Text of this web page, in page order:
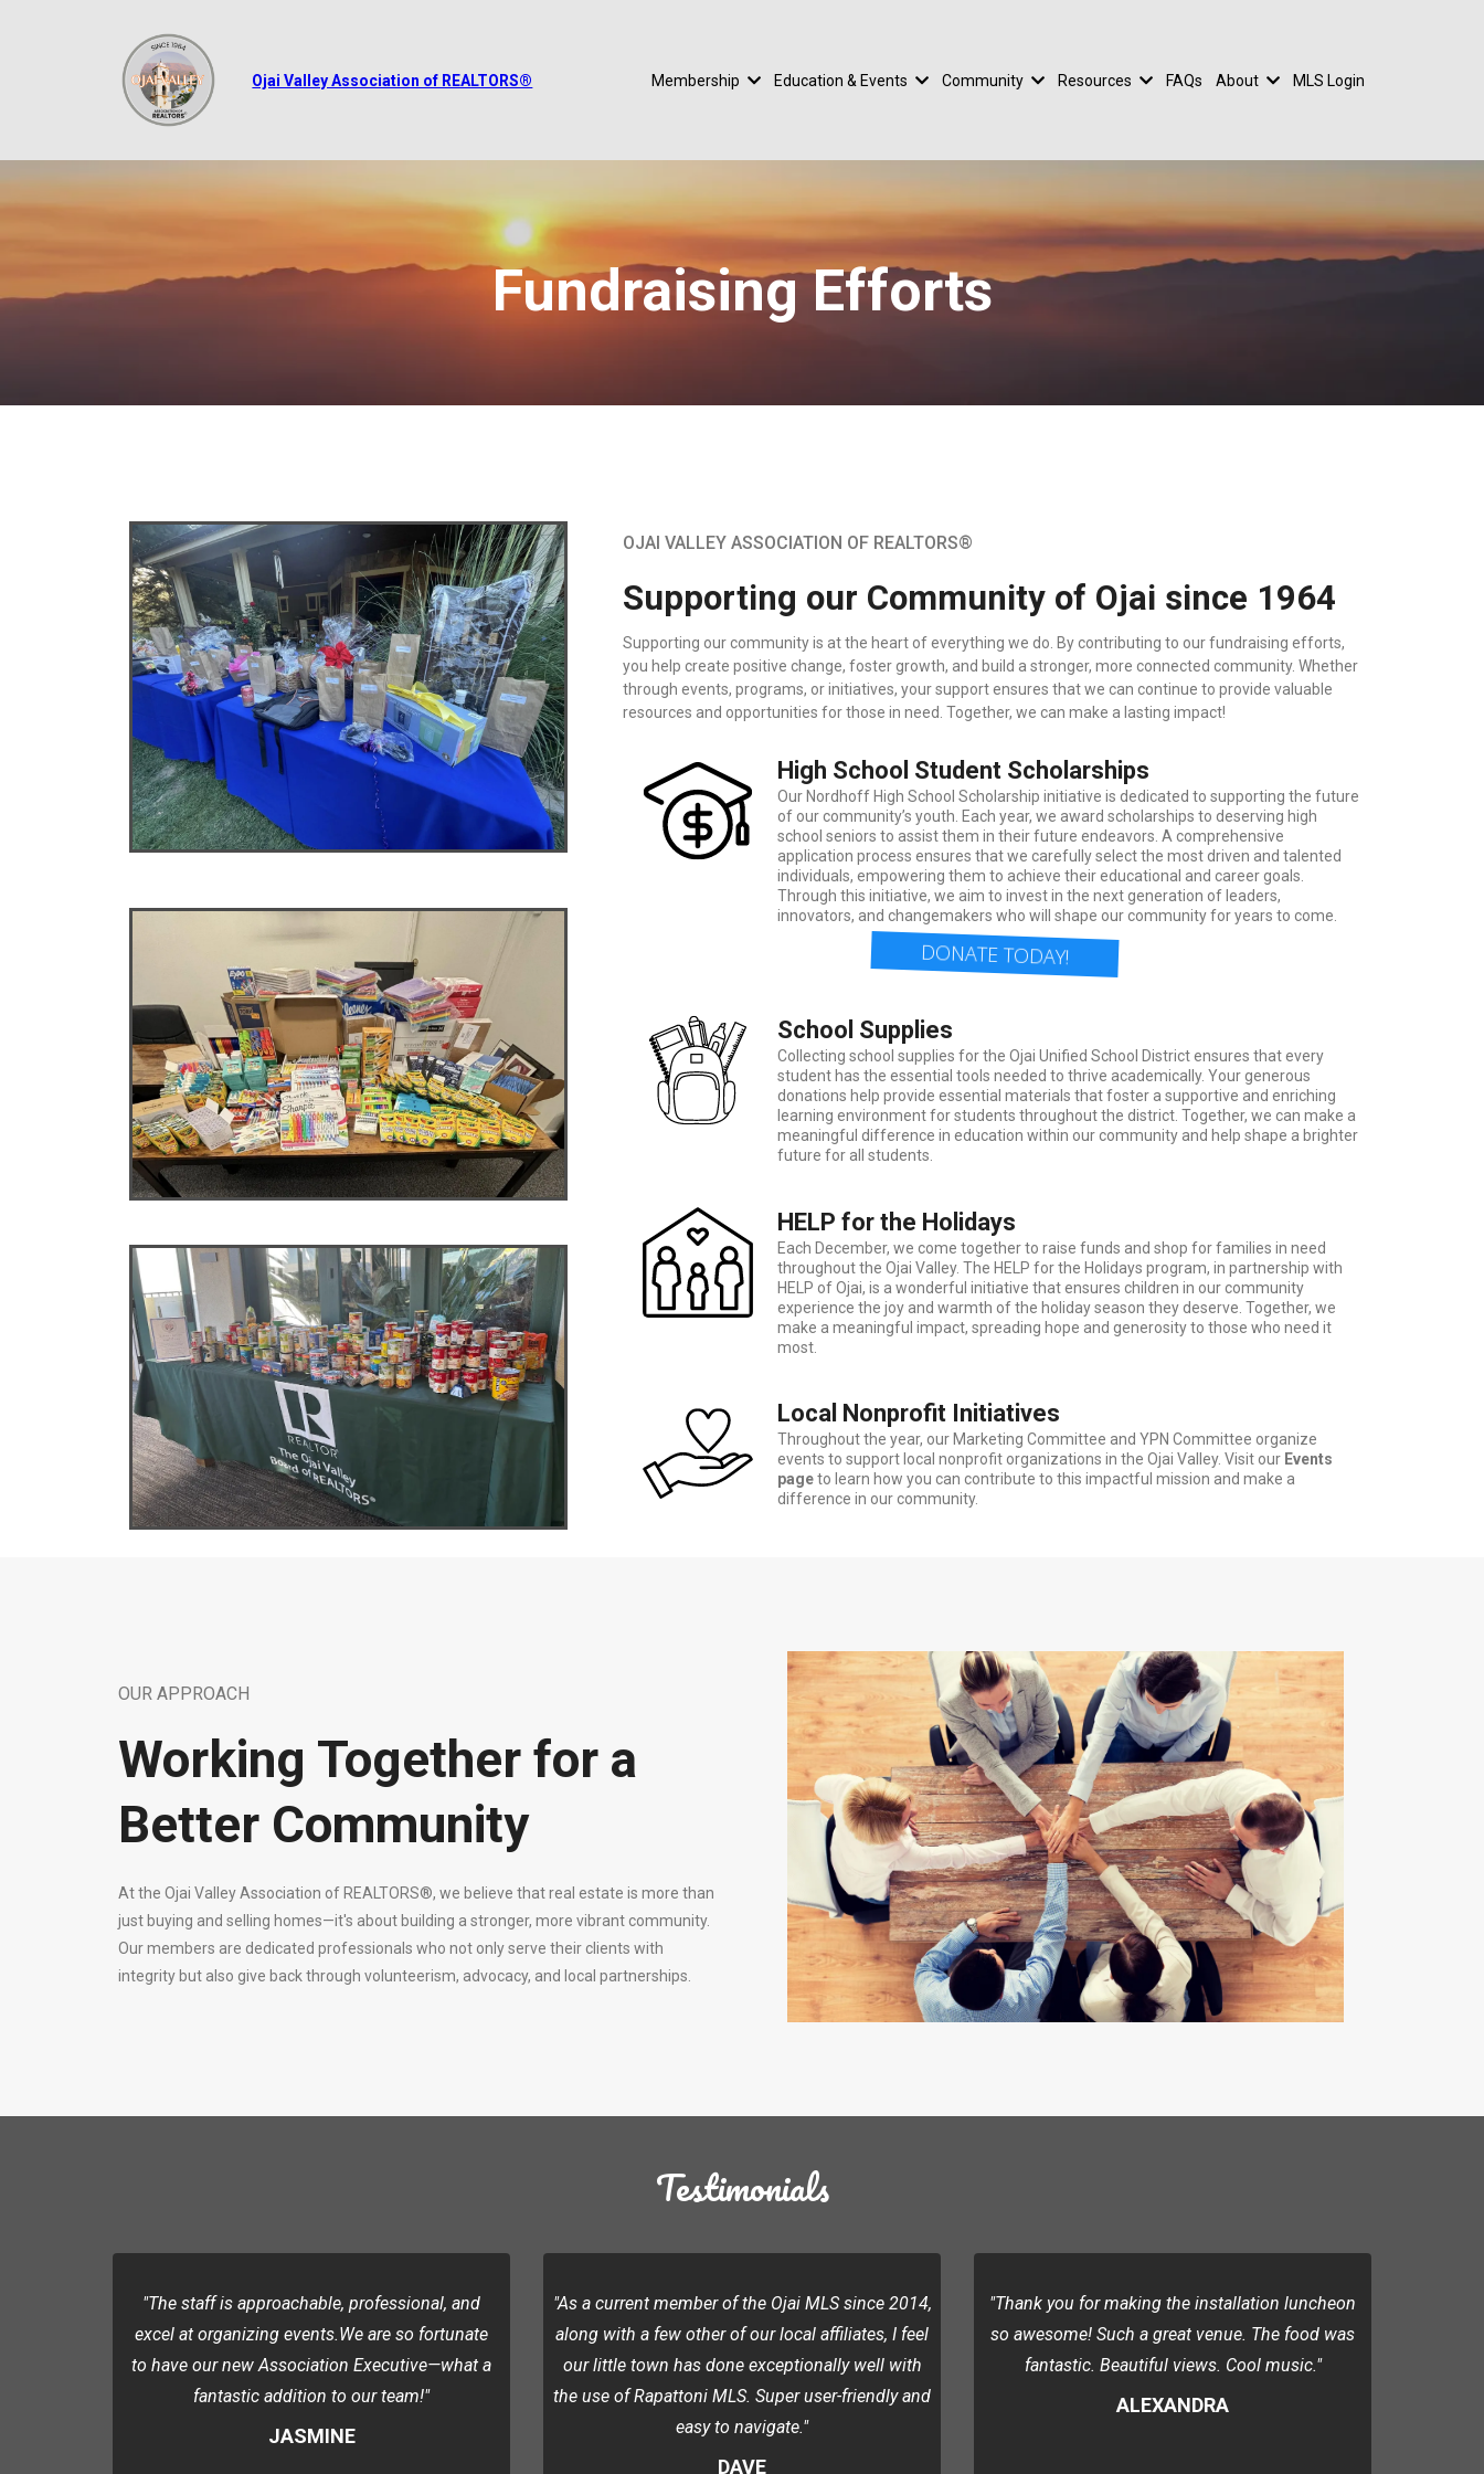
Ojai Valley Association of REALTORS® Membership Education & Events Community Resources FAQs About MLS Login
Fundraising Efforts
OJAI VALLEY ASSOCIATION OF REALTORS®
Supporting our Community of Ojai since 1964
Supporting our community is at the heart of everything we do. By contributing to our fundraising efforts,
you help create positive change, foster growth, and build a stronger, more connected community. Whether
through events, programs, or initiatives, your support ensures that we can continue to provide valuable
resources and opportunities for those in need. Together, we can make a lasting impact!
High School Student Scholarships
Our Nordhoff High School Scholarship initiative is dedicated to supporting the future
of our community’s youth. Each year, we award scholarships to deserving high
school seniors to assist them in their future endeavors. A comprehensive
application process ensures that we carefully select the most driven and talented
individuals, empowering them to achieve their educational and career goals.
Through this initiative, we aim to invest in the next generation of leaders,
innovators, and changemakers who will shape our community for years to come.
DONATE TODAY!
School Supplies
Collecting school supplies for the Ojai Unified School District ensures that every
student has the essential tools needed to thrive academically. Your generous
donations help provide essential materials that foster a supportive and enriching
learning environment for students throughout the district. Together, we can make a
meaningful difference in education within our community and help shape a brighter
future for all students.
HELP for the Holidays
Each December, we come together to raise funds and shop for families in need
throughout the Ojai Valley. The HELP for the Holidays program, in partnership with
HELP of Ojai, is a wonderful initiative that ensures children in our community
experience the joy and warmth of the holiday season they deserve. Together, we
make a meaningful impact, spreading hope and generosity to those who need it
most.
Local Nonprofit Initiatives
Throughout the year, our Marketing Committee and YPN Committee organize
events to support local nonprofit organizations in the Ojai Valley. Visit our Events
pageto learn how you can contribute to this impactful mission and make a
difference in our community.
OUR APPROACH
Working Together for a
Better Community
At the Ojai Valley Association of REALTORS®, we believe that real estate is more than
just buying and selling homes—it's about building a stronger, more vibrant community.
Our members are dedicated professionals who not only serve their clients with
integrity but also give back through volunteerism, advocacy, and local partnerships.
Testimonials
"The staff is approachable, professional, and
excel at organizing events.We are so fortunate
to have our new Association Executive—what a
fantastic addition to our team!"
JASMINE
"As a current member of the Ojai MLS since 2014,
along with a few other of our local affiliates, I feel
our little town has done exceptionally well with
the use of Rapattoni MLS. Super user-friendly and
easy to navigate."
DAVE
"Thank you for making the installation luncheon
so awesome! Such a great venue. The food was
fantastic. Beautiful views. Cool music."
ALEXANDRA